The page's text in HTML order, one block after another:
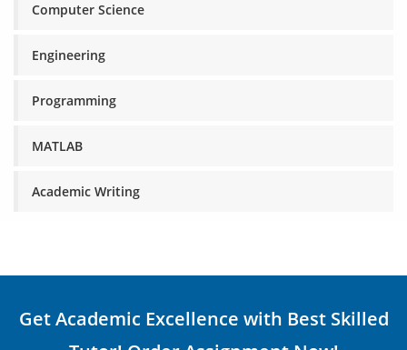
Computer Science
Engineering
Programming
MATLAB
Academic Writing
Get Academic Excellence with Best Skilled